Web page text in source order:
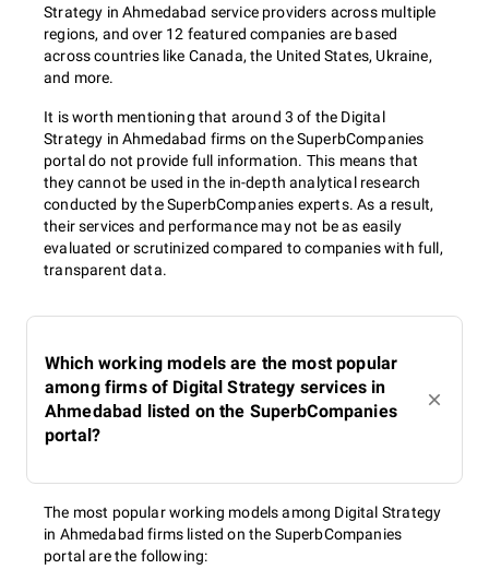
Strategy in Ahmedabad service providers across multiple
regions, and over 12 featured companies are based
across countries like Canada, the United States, Ukraine,
and more.
It is worth mentioning that around 3 of the Digital
Strategy in Ahmedabad firms on the SuperbCompanies
portal do not provide full information. This means that
they cannot be used in the in-depth analytical research
conducted by the SuperbCompanies experts. As a result,
their services and performance may not be as easily
evaluated or scrutinized compared to companies with full,
transparent data.
Which working models are the most popular
among firms of Digital Strategy services in
Ahmedabad listed on the SuperbCompanies
portal?
The most popular working models among Digital Strategy
in Ahmedabad firms listed on the SuperbCompanies
portal are the following: